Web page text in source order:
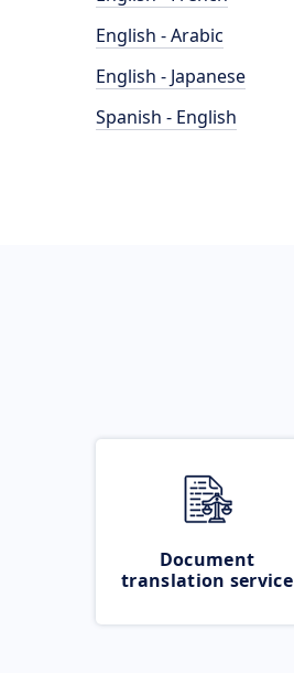
English - Arabic
English - Japanese
Spanish - English
Document
translation service